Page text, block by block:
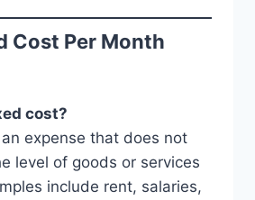
Cost Per Month
cost?
expense that does not
level of goods or services
include rent, salaries,